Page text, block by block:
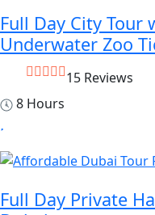
Full Day City Tour
Underwater Zoo
15 Reviews
8 Hours
Full Day Private